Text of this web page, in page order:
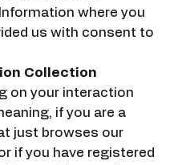
where you
us with consent to
Collection
on your interaction
if you are a
just browses our
if you have registered